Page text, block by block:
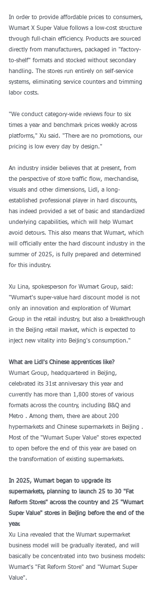
In order to provide affordable prices to consumers,
Wumart X Super Value follows a low-cost structure
through full-chain efficiency. Products are sourced
directly from manufacturers, packaged in "factory-
to-shelf" formats and stocked without secondary
handling. The stores run entirely on self-service
systems, eliminating service counters and trimming
labor costs.
"We conduct category-wide reviews four to six
times a year and benchmark prices weekly across
platforms," Xu said. "There are no promotions, our
pricing is low every day by design."
An industry insider believes that at present, from
the perspective of store traffic flow, merchandise,
visuals and other dimensions, Lidl, a long-
established professional player in hard discounts,
has indeed provided a set of basic and standardized
underlying capabilities, which will help Wumart
avoid detours. This also means that Wumart, which
will officially enter the hard discount industry in the
summer of 2025, is fully prepared and determined
for this industry.
Xu Lina, spokesperson for Wumart Group, said:
"Wumart's super-value hard discount model is not
only an innovation and exploration of Wumart
Group in the retail industry, but also a breakthrough
in the Beijing retail market, which is expected to
inject new vitality into Beijing's consumption."
What are Lidl's Chinese apprentices like?
Wumart Group, headquartered in Beijing,
celebrated its 31st anniversary this year and
currently has more than 1,800 stores of various
formats across the country, including B&Q and
Metro . Among them, there are about 200
hypermarkets and Chinese supermarkets in Beijing .
Most of the "Wumart Super Value" stores expected
to open before the end of this year are based on
the transformation of existing supermarkets.
In 2025, Wumart began to upgrade its
supermarkets, planning to launch 25 to 30 "Fat
Reform Stores" across the country and 25 "Wumart
Super Value" stores in Beijing before the end of the
year.
Xu Lina revealed that the Wumart supermarket
business model will be gradually iterated, and will
basically be concentrated into two business models:
Wumart's "Fat Reform Store" and "Wumart Super
Value".